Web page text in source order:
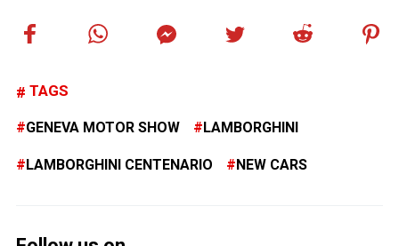
TAGS
GENEVA MOTOR SHOW LAMBORGHINI
LAMBORGHINI CENTENARIO NEW CARS